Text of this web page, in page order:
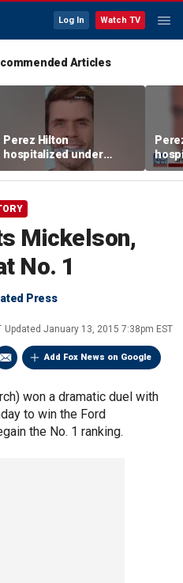
Log In Watch TV
Articles
Perez Hilton
hospitalized under
psychiatric hold after
livestream
Mickelson,
No. 1
Press
Updated January 13, 2015 7:38pm EST
Add Fox News on Google
won a dramatic duel with
to win the Ford
the No. 1 ranking.